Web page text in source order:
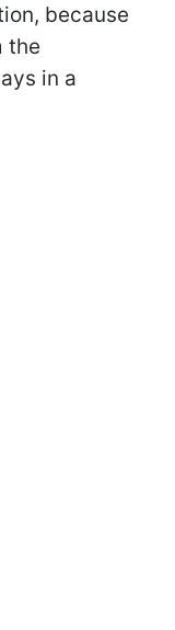
because
the
in a